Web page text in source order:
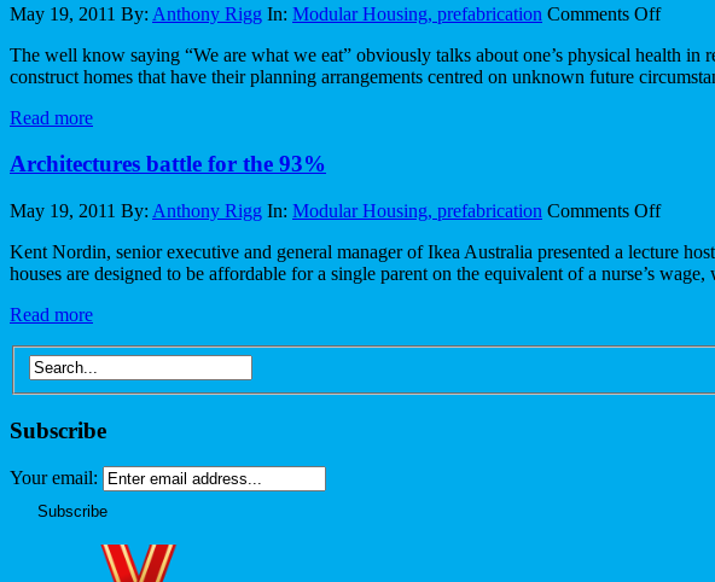
May 19, 2011 By: Anthony Rigg In: Modular Housing, prefabrication Comments Offon
impact
of
The well know saying “We are what we eat” obviously talks about one’s physical health
construct homes that have their planning arrangements centred on unknown future
Read more
Architectures battle for the 93%
May 19, 2011 By: Anthony Rigg In: Modular Housing, prefabrication Comments Offon
battle
for
Kent Nordin, senior executive and general manager of Ikea Australia presented a lecture
houses are designed to be affordable for a single parent on the equivalent of a nurse’s
Read more
Subscribe
Your email: